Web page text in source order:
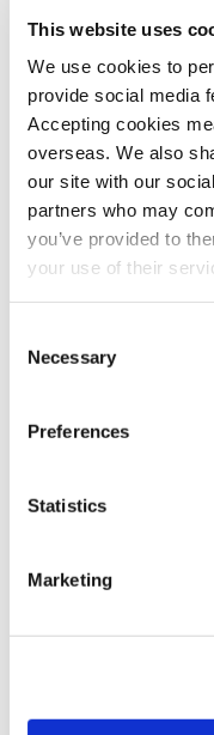
This website uses
We use cookies to
provide social media
Accepting cookies
overseas. We also
our site with our
partners who may
you’ve provided to
your use of their
Selection
Necessary
Preferences
Statistics
Marketing
SEARCH
Construction
Export low
companies &
May 26: rate